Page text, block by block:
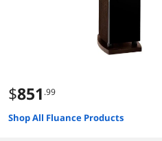
$851 .99
Shop All Fluance Products